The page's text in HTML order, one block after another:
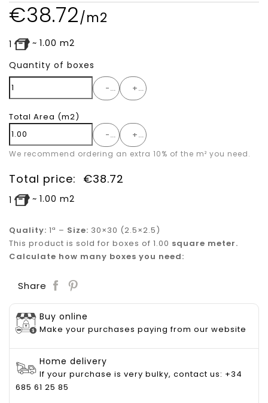
€38.72/m2
1 ~ 1.00 m2
Quantity of boxes
- +
Total Area (m2)
-
+
We recommend ordering an extra 10% of the m² you need.
Total price: €38.72
1 ~ 1.00 m2
Quality: 1ª – Size: 30×30 (2.5×2.5)
This product is sold for boxes of 1.00 square meter.
Calculate how many boxes you need:
Share
Buy online
Make your purchases paying from our website
Home delivery
If your purchase is very bulky, contact us: +34
685 61 25 85